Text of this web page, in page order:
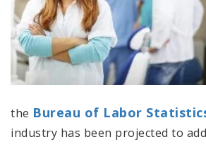
the Bureau of Labor
industry has been projected to